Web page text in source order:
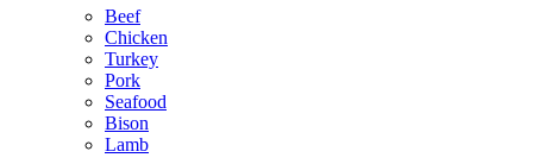
Beef
Chicken
Turkey
Pork
Seafood
Bison
Lamb